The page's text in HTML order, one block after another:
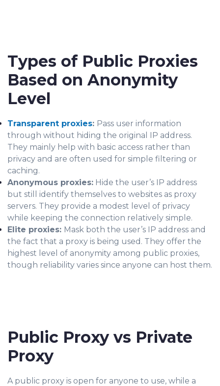
Types of Public Proxies
Based on Anonymity
Level
Transparent proxies: Pass user information
through without hiding the original IP address.
They mainly help with basic access rather than
privacy and are often used for simple filtering or
caching.
Anonymous proxies: Hide the user’s IP address
but still identify themselves to websites as proxy
servers. They provide a modest level of privacy
while keeping the connection relatively simple.
Elite proxies: Mask both the user’s IP address and
the fact that a proxy is being used. They offer the
highest level of anonymity among public proxies,
though reliability varies since anyone can host them.
Public Proxy vs Private
Proxy
A public proxy is open for anyone to use, while a